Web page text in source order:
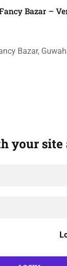
Bazar –
Bazar,
your site